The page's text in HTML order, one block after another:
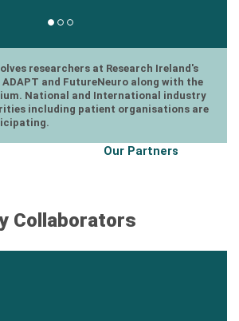
researchers at Research Ireland's
ADAPT and FutureNeuro along with the
National and International industry
including patient organisations are
Our Partners
Collaborators